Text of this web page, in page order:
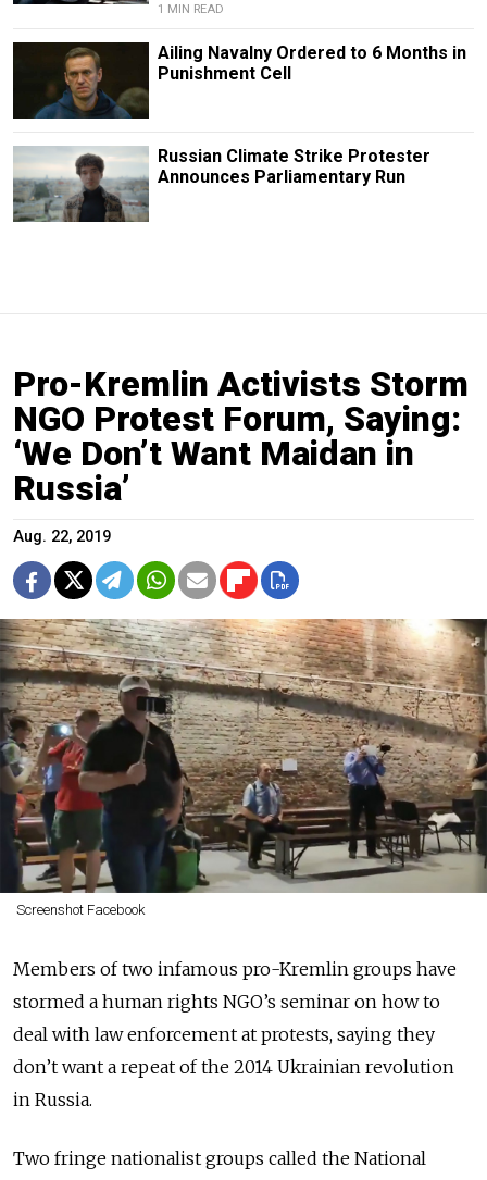
1 MIN READ
Ailing Navalny Ordered to 6 Months in
Punishment Cell
Russian Climate Strike Protester
Announces Parliamentary Run
Pro-Kremlin Activists Storm
NGO Protest Forum, Saying:
‘We Don’t Want Maidan in
Russia’
Aug. 22, 2019
Screenshot Facebook
Members of two infamous pro-Kremlin groups have
stormed a human rights NGO’s seminar on how to
deal with law enforcement at protests, saying they
don’t want a repeat of the 2014 Ukrainian revolution
in Russia.
Two fringe nationalist groups called the National